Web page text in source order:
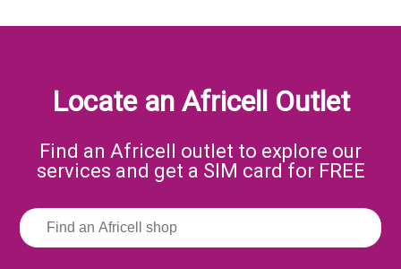
Locate an Africell Outlet
Find an Africell outlet to explore our
services and get a SIM card for FREE